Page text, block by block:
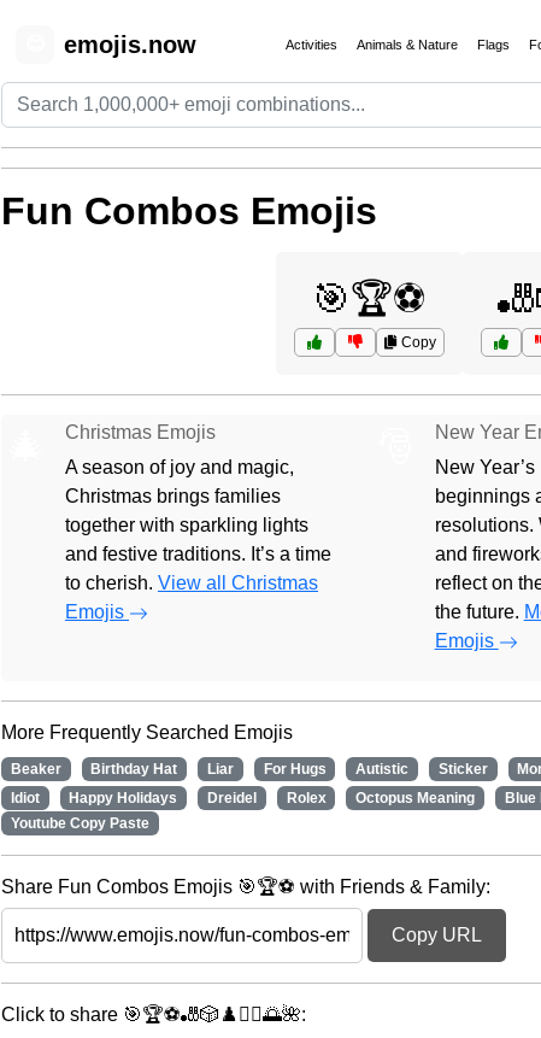
emojis.now Activities Animals & Nature Flags
Fun Combos Emojis
🎯🏆⚽
Copy
Christmas Emojis
A season of joy and magic,
Christmas brings families
together with sparkling lights
and festive traditions. It’s a time
to cherish. View all Christmas
Emojis
New Year
New
beginnings
resolutions.
and
reflect on
the future.
Emojis
More Frequently Searched Emojis
Beaker Birthday Hat Liar For Hugs Autistic Sticker
Idiot
Happy Holidays Dreidel Rolex Octopus Meaning Blue
Youtube Copy Paste
Share Fun Combos Emojis 🎯🏆⚽ with Friends & Family:
Copy URL
Click to share 🎯🏆⚽🎳🎲♟️🧘‍♀️🌅🌺: